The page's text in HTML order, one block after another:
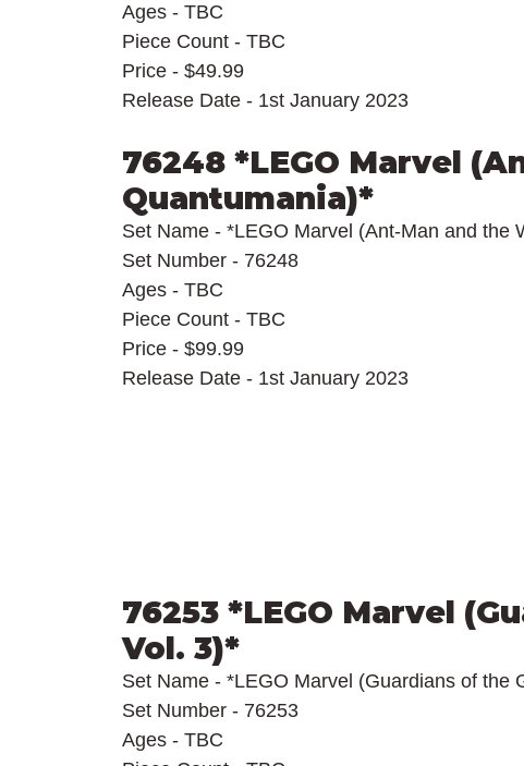
Ages - TBC
Piece Count - TBC
Price - $49.99
Release Date - 1st January 2023
76248 *LEGO Marvel
Quantumania)*
Set Name - *LEGO Marvel (Ant-Man and the
Set Number - 76248
Ages - TBC
Piece Count - TBC
Price - $99.99
Release Date - 1st January 2023
76253 *LEGO Marvel
Vol. 3)*
Set Name - *LEGO Marvel (Guardians of the
Set Number - 76253
Ages - TBC